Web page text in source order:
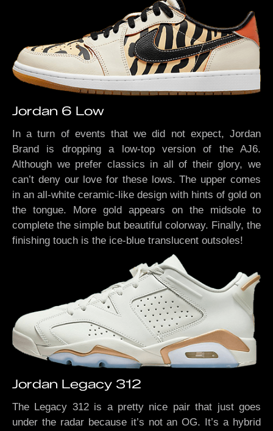
Jordan 6 Low
In a turn of events that we did not expect, Jordan
Brand is dropping a low-top version of the AJ6.
Although we prefer classics in all of their glory, we
can’t deny our love for these lows. The upper comes
in an all-white ceramic-like design with hints of gold on
the tongue. More gold appears on the midsole to
complete the simple but beautiful colorway. Finally, the
finishing touch is the ice-blue translucent outsoles!
Jordan Legacy 312
The Legacy 312 is a pretty nice pair that just goes
under the radar because it’s not an OG. It’s a hybrid